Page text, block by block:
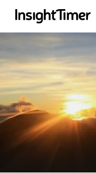
Loading...